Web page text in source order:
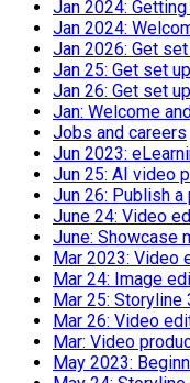
Jan 2024:
Jan 2024:
Jan 2026: Get
Jan 25: Get set
Jan 26: Get set
Jan: Welcome
Jobs and careers
Jun 2023:
Jun 25: AI video
Jun 26: Publish
June 24: Video
June: Showcase
Mar 2023: Video
Mar 24: Image
Mar 25: Storyline
Mar 26: Video
Mar: Video
May 2023: